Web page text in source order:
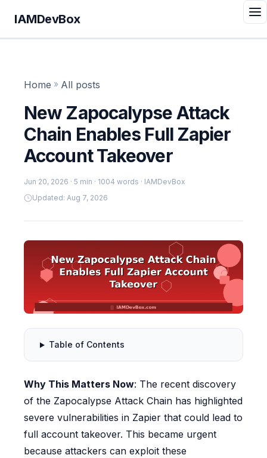
IAMDevBox
Home » All posts
New Zapocalypse Attack
Chain Enables Full Zapier
Account Takeover
Jun 20, 2026 · 5 min · 1004 words · IAMDevBox
Updated: Aug 7, 2026
Table of Contents
Why This Matters Now: The recent discovery
of the Zapocalypse Attack Chain has highlighted
severe vulnerabilities in Zapier that could lead to
full account takeover. This became urgent
because attackers can exploit these